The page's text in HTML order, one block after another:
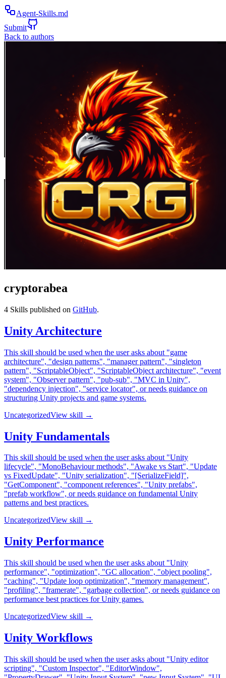
Agent-Skills.md
Submit
Back to authors
cryptorabea
4 Skills published on GitHub.
Unity Architecture
This skill should be used when the user asks about "game
architecture", "design patterns", "manager pattern", "singleton
pattern", "ScriptableObject", "ScriptableObject architecture", "event
system", "Observer pattern", "pub-sub", "MVC in Unity",
"dependency injection", "service locator", or needs guidance on
structuring Unity projects and game systems.
UncategorizedView skill →
Unity Fundamentals
This skill should be used when the user asks about "Unity
lifecycle", "MonoBehaviour methods", "Awake vs Start", "Update
vs FixedUpdate", "Unity serialization", "[SerializeField]",
"GetComponent", "component references", "Unity prefabs",
"prefab workflow", or needs guidance on fundamental Unity
patterns and best practices.
UncategorizedView skill →
Unity Performance
This skill should be used when the user asks about "Unity
performance", "optimization", "GC allocation", "object pooling",
"caching", "Update loop optimization", "memory management",
"profiling", "framerate", "garbage collection", or needs guidance on
performance best practices for Unity games.
UncategorizedView skill →
Unity Workflows
This skill should be used when the user asks about "Unity editor
scripting", "Custom Inspector", "EditorWindow",